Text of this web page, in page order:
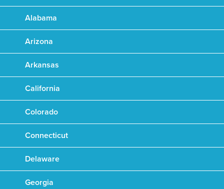
Alabama
Arizona
Arkansas
California
Colorado
Connecticut
Delaware
Georgia